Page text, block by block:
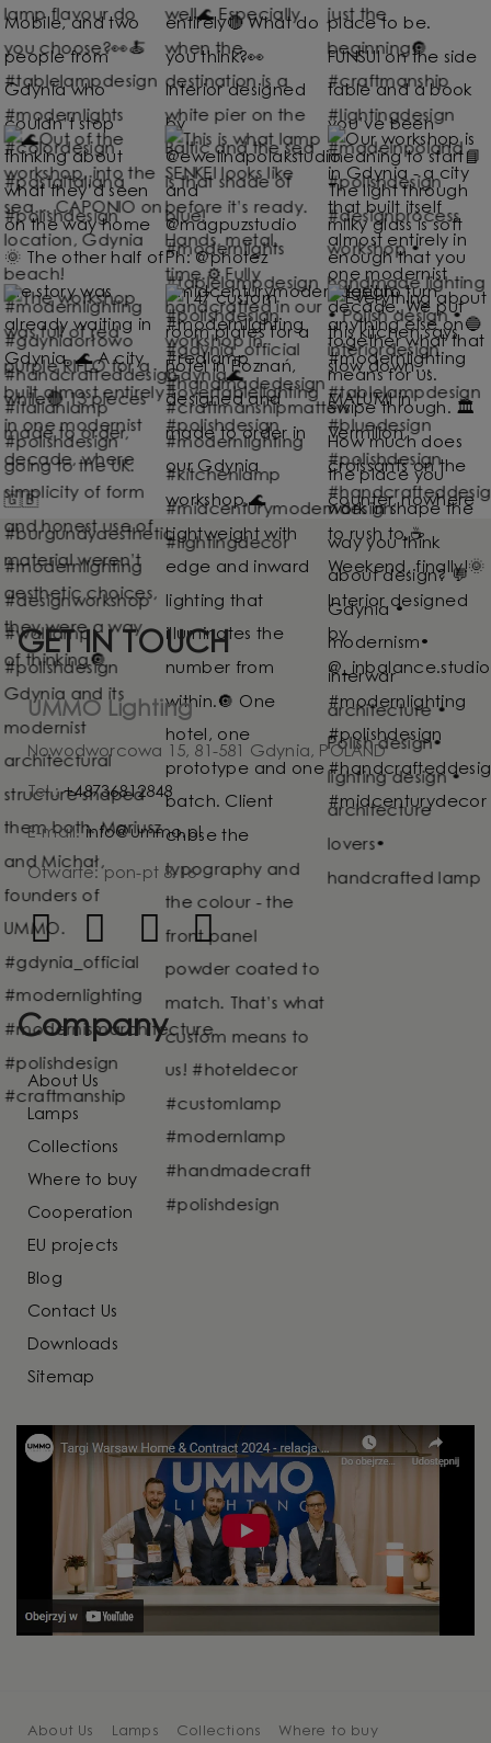
GET IN TOUCH
UMMO Lighting
Nowodworcowa 15, 81-581 Gdynia, POLAND
Tel.:+48736812848
E-mail: info@ummo.pl
Otwarte: pon-pt 8-16
Company
About Us
Lamps
Collections
Where to buy
Cooperation
EU projects
Blog
Contact Us
Downloads
Sitemap
About Us Lamps Collections Where to buy